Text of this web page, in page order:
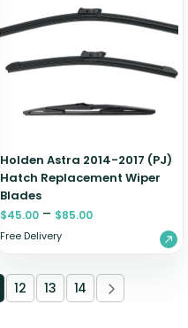
Holden Astra 2014-2017 (PJ)
Hatch Replacement Wiper
Blades
$45.00 – $85.00
Free Delivery
12 13 14